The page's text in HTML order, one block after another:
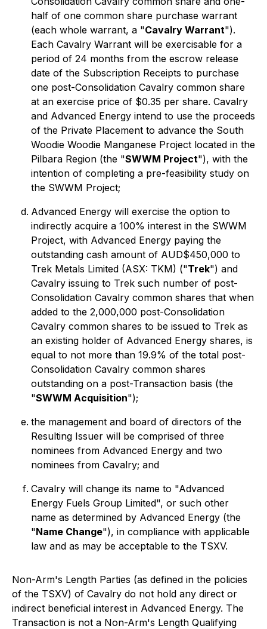
half of one common share purchase warrant
(each whole warrant, a "Cavalry Warrant").
Each Cavalry Warrant will be exercisable for a
period of 24 months from the escrow release
date of the Subscription Receipts to purchase
one post-Consolidation Cavalry common share
at an exercise price of $0.35 per share. Cavalry
and Advanced Energy intend to use the proceeds
of the Private Placement to advance the South
Woodie Woodie Manganese Project located in the
Pilbara Region (the "SWWM Project"), with the
intention of completing a pre-feasibility study on
the SWWM Project;
Advanced Energy will exercise the option to
indirectly acquire a 100% interest in the SWWM
Project, with Advanced Energy paying the
outstanding cash amount of AUD$450,000 to
Trek Metals Limited (ASX: TKM) ("Trek") and
Cavalry issuing to Trek such number of post-
Consolidation Cavalry common shares that when
added to the 2,000,000 post-Consolidation
Cavalry common shares to be issued to Trek as
an existing holder of Advanced Energy shares, is
equal to not more than 19.9% of the total post-
Consolidation Cavalry common shares
outstanding on a post-Transaction basis (the
"SWWM Acquisition");
the management and board of directors of the
Resulting Issuer will be comprised of three
nominees from Advanced Energy and two
nominees from Cavalry; and
Cavalry will change its name to "Advanced
Energy Fuels Group Limited", or such other
name as determined by Advanced Energy (the
"Name Change"), in compliance with applicable
law and as may be acceptable to the TSXV.
Non-Arm's Length Parties (as defined in the policies
of the TSXV) of Cavalry do not hold any direct or
indirect beneficial interest in Advanced Energy. The
Transaction is not a Non-Arm's Length Qualifying